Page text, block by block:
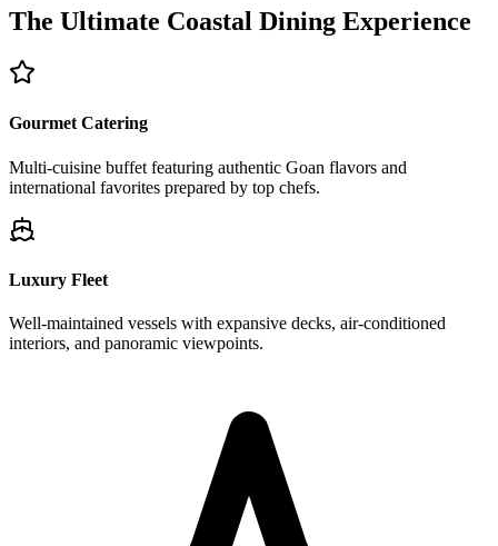
The Ultimate Coastal Dining Experience
Gourmet Catering
Multi-cuisine buffet featuring authentic Goan flavors and
international favorites prepared by top chefs.
Luxury Fleet
Well-maintained vessels with expansive decks, air-conditioned
interiors, and panoramic viewpoints.